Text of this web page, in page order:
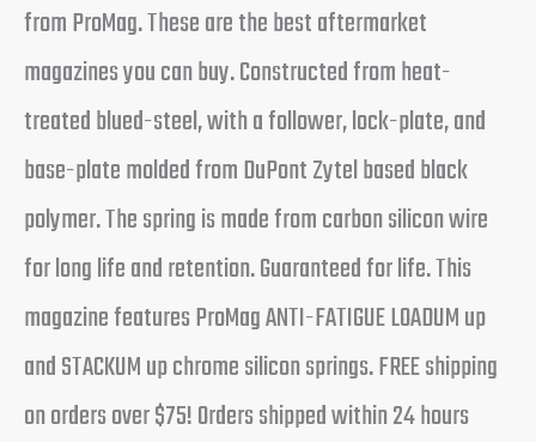
from ProMag. These are the best aftermarket
magazines you can buy. Constructed from heat-
treated blued-steel, with a follower, lock-plate, and
base-plate molded from DuPont Zytel based black
polymer. The spring is made from carbon silicon wire
for long life and retention. Guaranteed for life. This
magazine features ProMag ANTI-FATIGUE LOADUM up
and STACKUM up chrome silicon springs. FREE shipping
on orders over $75! Orders shipped within 24 hours